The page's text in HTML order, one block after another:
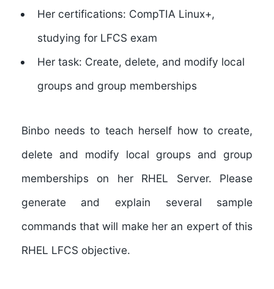
Her certifications: CompTIA Linux+,
studying for LFCS exam
Her task: Create, delete, and modify local
groups and group memberships
Binbo needs to teach herself how to create,
delete and modify local groups and group
memberships on her RHEL Server. Please
generate and explain several sample
commands that will make her an expert of this
RHEL LFCS objective.